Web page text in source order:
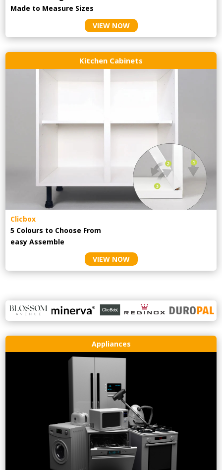
Made to Measure Sizes
VIEW NOW
Kitchen Cabinets
Clicbox
5 Colours to Choose From
easyAssemble
VIEW NOW
Appliances